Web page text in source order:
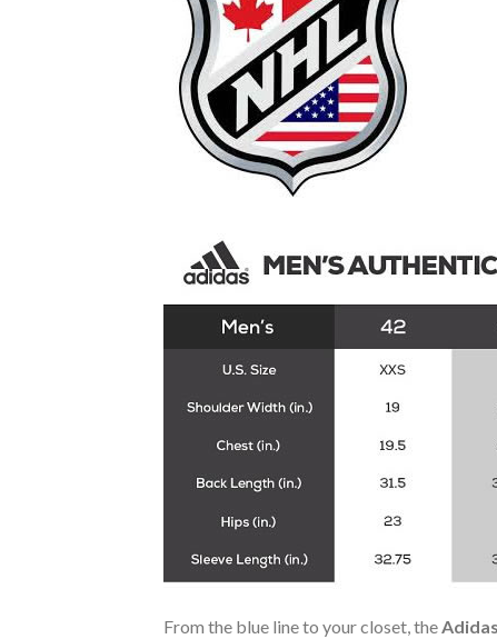
From the blue line to your closet, the